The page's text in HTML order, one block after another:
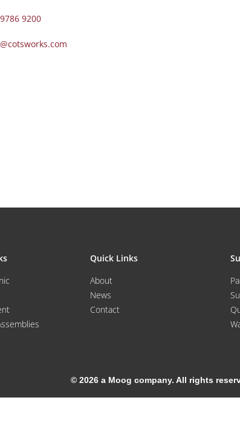
9200
Quick Links
About
News
Contact
© 2026 a Moog company. All rights